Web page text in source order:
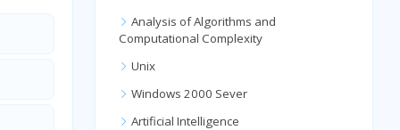
Analysis of Algorithms and
Computational Complexity
Unix
Windows 2000 Sever
Artificial Intelligence